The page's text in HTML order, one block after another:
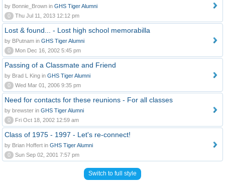
by Bonnie_Brown in GHS Tiger Alumni
0
Thu Jul 11, 2013 12:12 pm
Lost & found... - Lost high school memorabilla
by BPutnam in GHS Tiger Alumni
0
Mon Dec 16, 2002 5:45 pm
Passing of a Classmate and Friend
by Brad L King in GHS Tiger Alumni
0
Wed Mar 01, 2006 9:35 pm
Need for contacts for these reunions - For all classes
by brewster in GHS Tiger Alumni
0
Fri Oct 18, 2002 12:59 am
Class of 1975 - 1997 - Let's re-connect!
by Brian Hoffert in GHS Tiger Alumni
0
Sun Sep 02, 2001 7:57 pm
Switch to full style